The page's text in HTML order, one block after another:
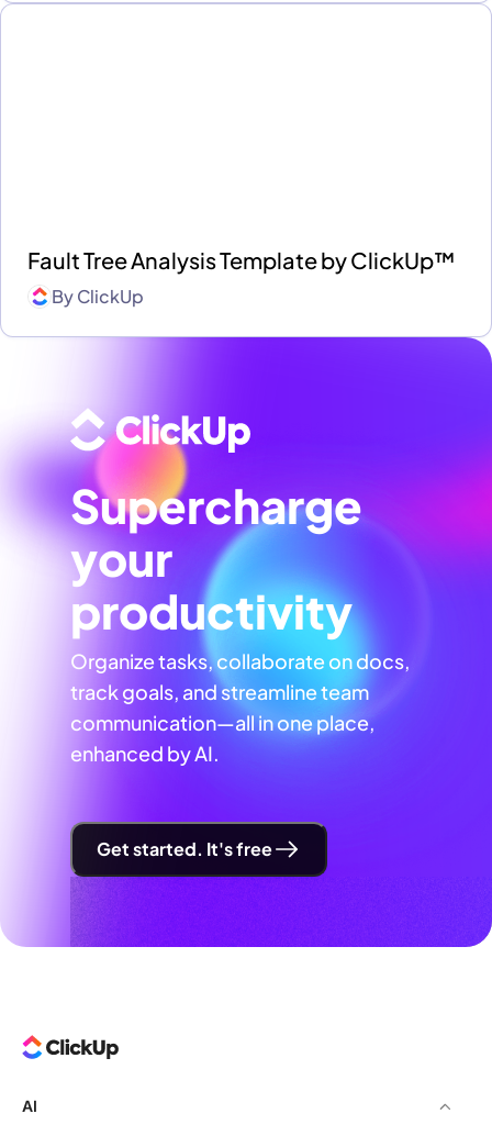
Fault Tree Analysis Template by ClickUp™
ByClickUp
Supercharge
your
productivity
Organize tasks, collaborate on docs,
track goals, and streamline team
communication—all in one place,
enhanced by AI.
Get started. It's free
AI